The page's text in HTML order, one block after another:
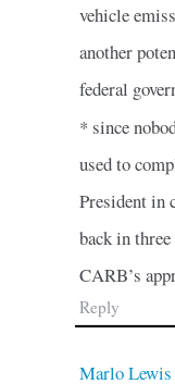
vehicle
another
federal
* since
used to
President in
back in
CARB’s
Reply
Marlo Lewis